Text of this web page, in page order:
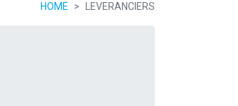
HOME LEVERANCIERS